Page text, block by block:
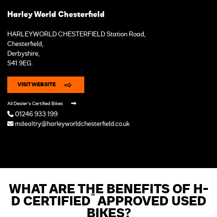
Harley World Chesterfield
HARLEYWORLD CHESTERFIELD Station Road,
Chesterfield,
Derbyshire,
S41 9EG.
VISIT WEBSITE
All Dealer's Certified Bikes
01246 933 199
mdealtry@harleyworldchesterfield.co.uk
WHAT ARE THE BENEFITS OF H-
D CERTIFIED™ APPROVED USED
BIKES?